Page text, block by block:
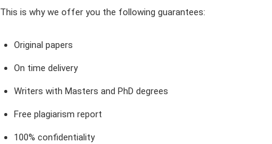
This is why we offer you the following guarantees:
Original papers
On time delivery
Writers with Masters and PhD degrees
Free plagiarism report
100% confidentiality